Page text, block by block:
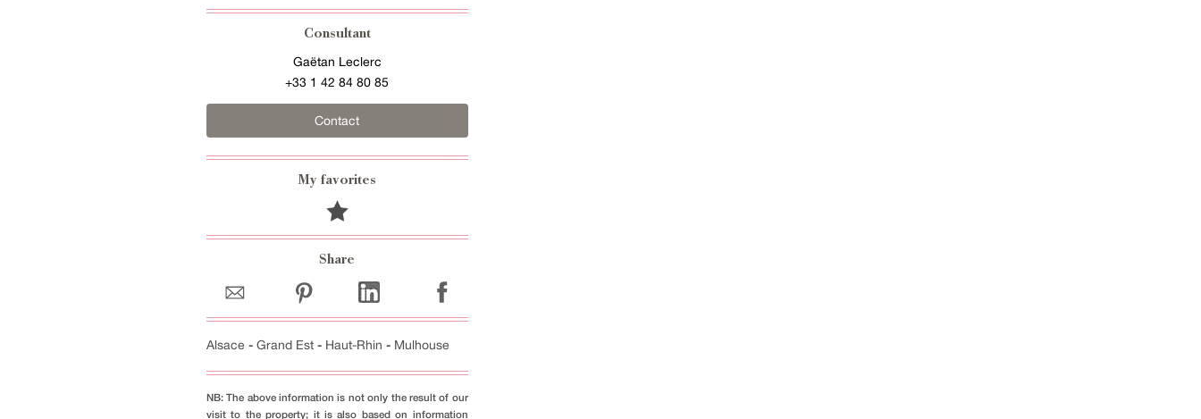
Consultant
Gaëtan Leclerc
+33 1 42 84 80 85
Contact
My favorites
Share
Alsace - Grand Est - Haut-Rhin - Mulhouse
NB: The above information is not only the result of our
visit to the property; it is also based on information